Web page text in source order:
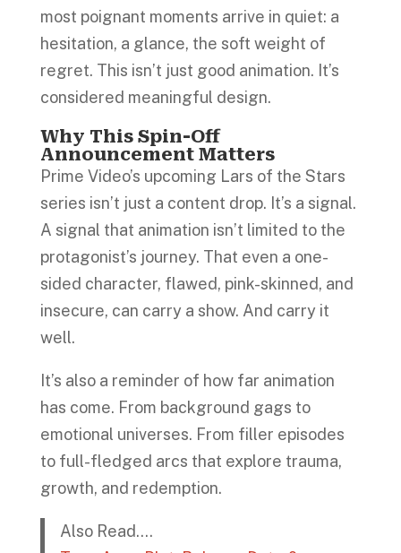
most poignant moments arrive in quiet: a
hesitation, a glance, the soft weight of
regret. This isn’t just good animation. It’s
considered meaningful design.
Why This Spin-Off
Announcement Matters
Prime Video’s upcoming Lars of the Stars
series isn’t just a content drop. It’s a signal.
A signal that animation isn’t limited to the
protagonist’s journey. That even a one-
sided character, flawed, pink-skinned, and
insecure, can carry a show. And carry it
well.
It’s also a reminder of how far animation
has come. From background gags to
emotional universes. From filler episodes
to full-fledged arcs that explore trauma,
growth, and redemption.
Also Read….